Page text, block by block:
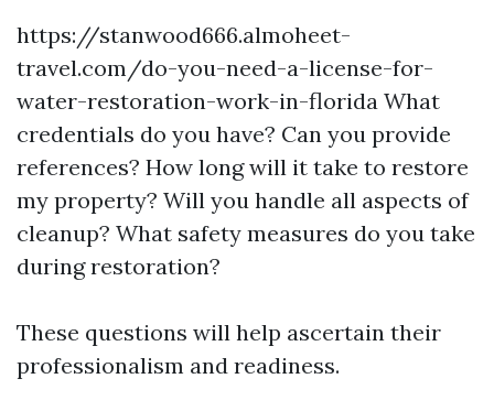
https://stanwood666.almoheet-
travel.com/do-you-need-a-license-for-
water-restoration-work-in-florida What
credentials do you have? Can you provide
references? How long will it take to restore
my property? Will you handle all aspects of
cleanup? What safety measures do you take
during restoration?
These questions will help ascertain their
professionalism and readiness.